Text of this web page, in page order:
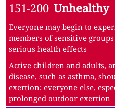
151-200 Unhealthy
Everyone may begin to
members of sensitive
serious health effects
Active children and adults,
disease, such as asthma,
exertion; everyone else,
prolonged outdoor exertion